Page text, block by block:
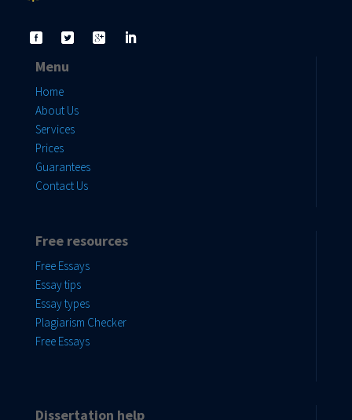
Menu
Home
About Us
Services
Prices
Guarantees
Contact Us
Free resources
Free Essays
Essay tips
Essay types
Plagiarism Checker
Free Essays
Dissertation help